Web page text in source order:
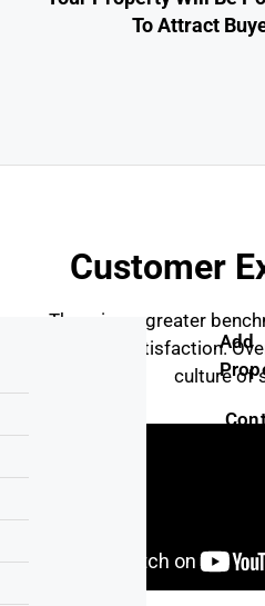
Add
To Attract
Customer
There is no greater
customer satisfaction.
culture of